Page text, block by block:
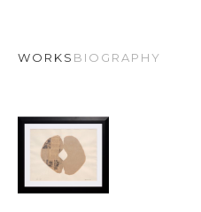
WORKS BIOGRAPHY